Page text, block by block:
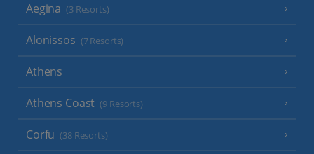
Aegina (3 Resorts)
Alonissos (7 Resorts)
Athens
Athens Coast (9 Resorts)
Corfu (38 Resorts)